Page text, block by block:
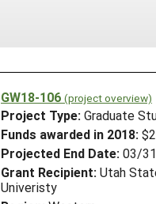
GW18-106 (project overview)
Project Type: Graduate
Funds awarded in 2018:
Projected End Date: 03/
Grant Recipient: Utah
Univeristy